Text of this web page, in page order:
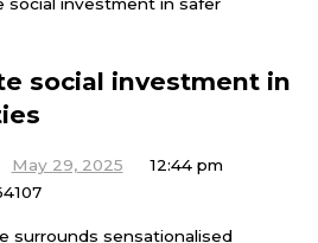
social investment in safer
social investment in
May 29, 2025 12:44 pm
surrounds sensationalised